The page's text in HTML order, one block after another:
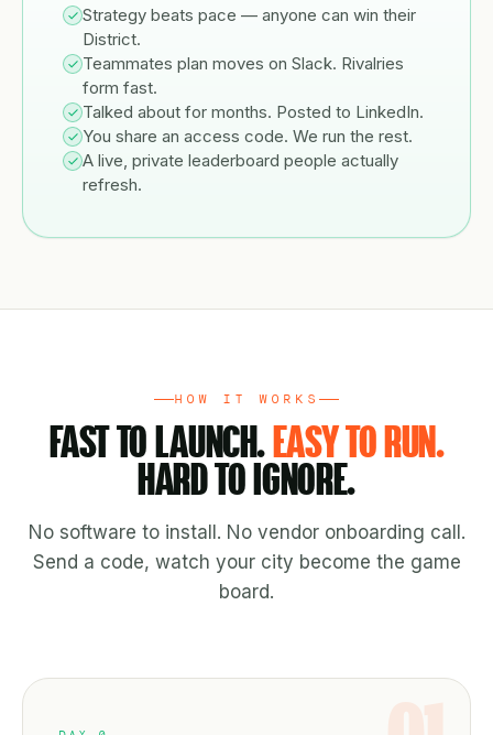
Strategy beats pace — anyone can win their
District.
Teammates plan moves on Slack. Rivalries
form fast.
Talked about for months. Posted to LinkedIn.
You share an access code. We run the rest.
A live, private leaderboard people actually
refresh.
HOW IT WORKS
FAST TO LAUNCH.EASY TO RUN.
HARD TO IGNORE.
No software to install. No vendor onboarding call.
Send a code, watch your city become the game
board.